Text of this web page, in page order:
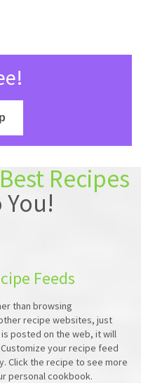
Best Recipes
Feeds
than browsing
recipe websites, just
is posted on the web, it will
your recipe feed
Click the recipe to see more
personal cookbook.